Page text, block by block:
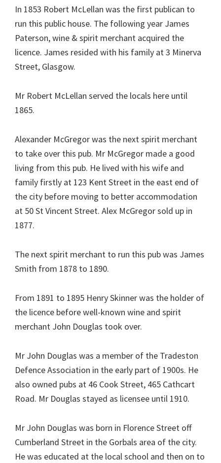
In 1853 Robert McLellan was the first publican to
run this public house. The following year James
Paterson, wine & spirit merchant acquired the
licence. James resided with his family at 3 Minerva
Street, Glasgow.
Mr Robert McLellan served the locals here until
1865.
Alexander McGregor was the next spirit merchant
to take over this pub. Mr McGregor made a good
living from this pub. He lived with his wife and
family firstly at 123 Kent Street in the east end of
the city before moving to better accommodation
at 50 St Vincent Street. Alex McGregor sold up in
1877.
The next spirit merchant to run this pub was James
Smith from 1878 to 1890.
From 1891 to 1895 Henry Skinner was the holder of
the licence before well-known wine and spirit
merchant John Douglas took over.
Mr John Douglas was a member of the Tradeston
Defence Association in the early part of 1900s. He
also owned pubs at 46 Cook Street, 465 Cathcart
Road. Mr Douglas stayed as licensee until 1910.
Mr John Douglas was born in Florence Street off
Cumberland Street in the Gorbals area of the city.
He was educated at the local school and then on to